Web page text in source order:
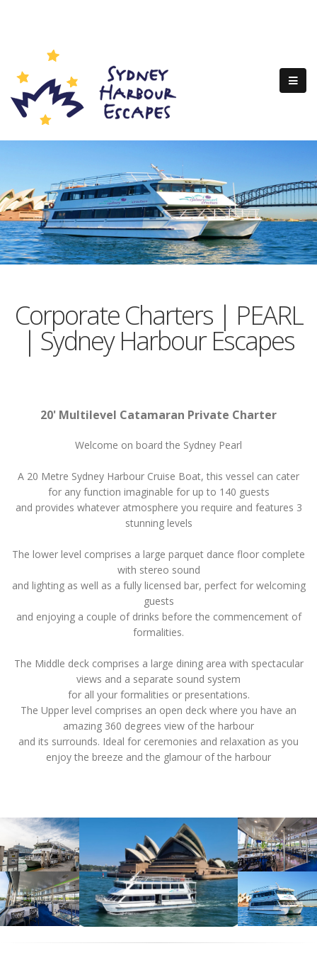
Corporate Charters | PEARL
| Sydney Harbour Escapes
20' Multilevel Catamaran Private Charter
Welcome on board the Sydney Pearl
A 20 Metre Sydney Harbour Cruise Boat, this vessel can cater
for any function imaginable for up to 140 guests
and provides whatever atmosphere you require and features 3
stunning levels
The lower level comprises a large parquet dance floor complete
with stereo sound
and lighting as well as a fully licensed bar, perfect for welcoming
guests
and enjoying a couple of drinks before the commencement of
formalities.
The Middle deck comprises a large dining area with spectacular
views and a separate sound system
for all your formalities or presentations.
The Upper level comprises an open deck where you have an
amazing 360 degrees view of the harbour
and its surrounds. Ideal for ceremonies and relaxation as you
enjoy the breeze and the glamour of the harbour